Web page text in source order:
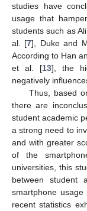
studies have
usage that
students such as
al. [7], Duke and
According to Han
et al. [13], the
negatively
Thus, based
there are
student academic
a strong need to
and with greater
of the
universities, this
between student
smartphone
recent statistics